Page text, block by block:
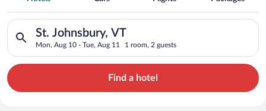
Johnsbury
St. Johnsbury, VT
Mon, Aug 10 - Tue, Aug 11 1 room, 2 guests
Search for hotels in St. Johnsbury, VT. Check-in on Mon,
Find a hotel